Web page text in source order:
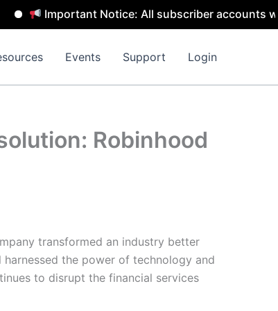
Important Notice: All subscriber accounts will be
Events Support Login
Robinhood
transformed an industry better
the power of technology and
to disrupt the financial services